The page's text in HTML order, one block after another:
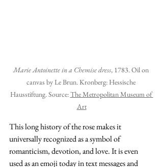
Marie Antoinette in a Chemise dress, 1783. Oil on
canvas by Le Brun. Kronberg: Hessische
Hausstiftung. Source: The Metropolitan Museum of
Art
This long history of the rose makes it
universally recognized as a symbol of
romanticism, devotion, and love. It is even
used as an emoji today in text messages and